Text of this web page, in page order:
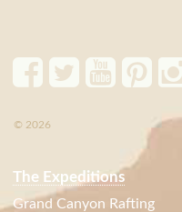
© 2026
The Expeditions
Grand Canyon Rafting